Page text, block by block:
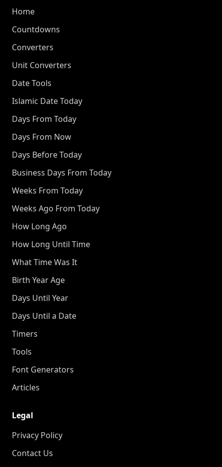
Home
Countdowns
Converters
Unit Converters
Date Tools
Islamic Date Today
Days From Today
Days From Now
Days Before Today
Business Days From Today
Weeks From Today
Weeks Ago From Today
How Long Ago
How Long Until Time
What Time Was It
Birth Year Age
Days Until Year
Days Until a Date
Timers
Tools
Font Generators
Articles
Legal
Privacy Policy
Contact Us